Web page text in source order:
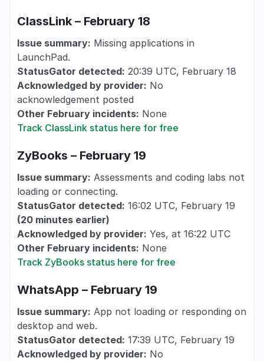
ClassLink – February 18
Issue summary: Missing applications in
LaunchPad.
StatusGator detected: 20:39 UTC, February 18
Acknowledged by provider: No
acknowledgement posted
Other February incidents: None
Track ClassLink status here for free
ZyBooks – February 19
Issue summary: Assessments and coding labs not
loading or connecting.
StatusGator detected: 16:02 UTC, February 19
(20 minutes earlier)
Acknowledged by provider: Yes, at 16:22 UTC
Other February incidents: None
Track ZyBooks status here for free
WhatsApp – February 19
Issue summary: App not loading or responding on
desktop and web.
StatusGator detected: 17:39 UTC, February 19
Acknowledged by provider: No